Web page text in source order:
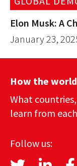
Elon Musk: A
January 23,
How the
What
learn from
Follow us: